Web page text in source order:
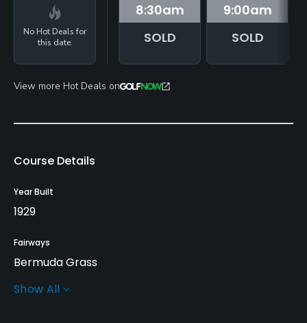
No Hot Deals for
this date.
8:30am
SOLD
9:00am
SOLD
View more Hot Deals on
Course Details
Year Built
1929
Fairways
Bermuda Grass
Greens
Show All